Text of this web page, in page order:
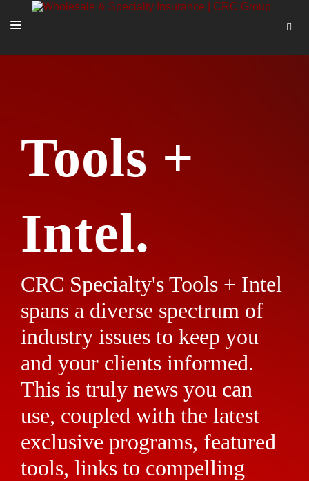
TOOLS + INTEL
MORE
Tools +
Intel.
CRC Specialty's Tools + Intel
spans a diverse spectrum of
industry issues to keep you
and your clients informed.
This is truly news you can
use, coupled with the latest
exclusive programs, featured
tools, links to compelling